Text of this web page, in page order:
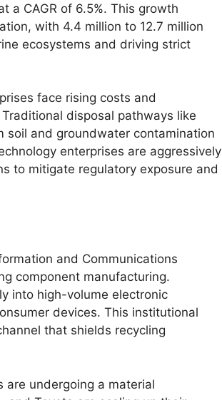
a CAGR of 6.5%. This growth
with 4.4 million to 12.7 million
ecosystems and driving strict
face rising costs and
disposal pathways like
soil and groundwater contamination
enterprises are aggressively
to mitigate regulatory exposure and
and Communications
component manufacturing.
into high-volume electronic
devices. This institutional
that shields recycling
are undergoing a material